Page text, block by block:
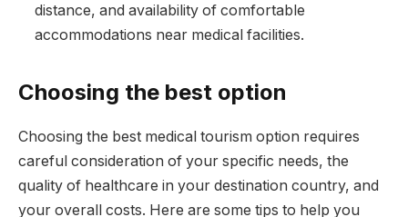
distance, and availability of comfortable
accommodations near medical facilities.
Choosing the best option
Choosing the best medical tourism option requires
careful consideration of your specific needs, the
quality of healthcare in your destination country, and
your overall costs. Here are some tips to help you